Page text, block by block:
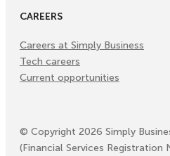
CAREERS
Careers at Simply Business
Tech careers
Current opportunities
© Copyright 2026 Simply
(Financial Services